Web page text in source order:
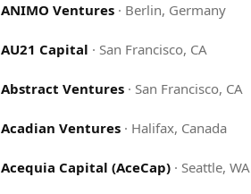
ANIMO Ventures· Berlin, Germany
AU21 Capital · San Francisco, CA
Abstract Ventures· San Francisco, CA
Acadian Ventures· Halifax, Canada
Acequia Capital (AceCap)· Seattle, WA